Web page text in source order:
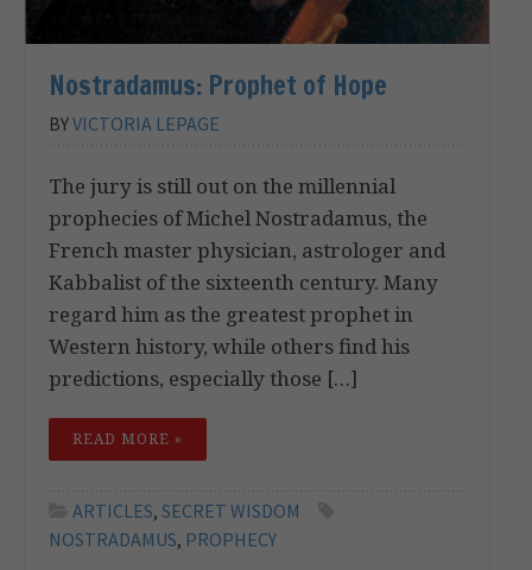
Nostradamus: Prophet of Hope
BYVICTORIA LEPAGE
The jury is still out on the millennial
prophecies of Michel Nostradamus, the
French master physician, astrologer and
Kabbalist of the sixteenth century. Many
regard him as the greatest prophet in
Western history, while others find his
predictions, especially those […]
READ MORE »
ARTICLES, SECRET WISDOM
NOSTRADAMUS, PROPHECY